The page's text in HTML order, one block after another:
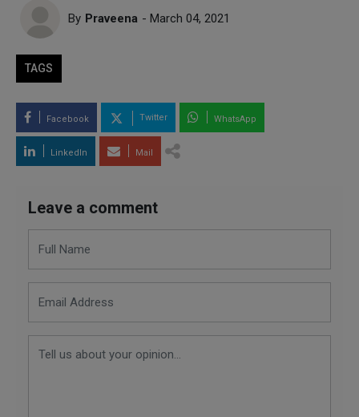
By Praveena - March 04, 2021
TAGS
Facebook Twitter WhatsApp
LinkedIn Mail
Leave a comment